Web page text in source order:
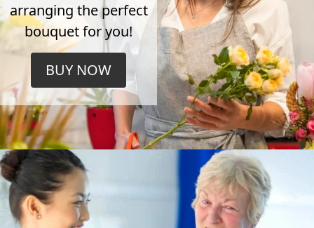
arranging the perfect
bouquet for you!
BUY NOW